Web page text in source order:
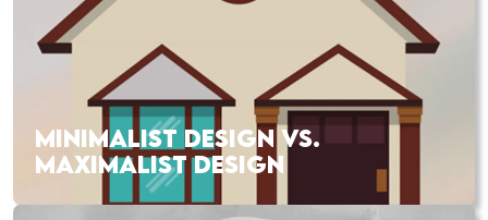
MINIMALIST DESIGN VS.
MAXIMALIST DESIGN